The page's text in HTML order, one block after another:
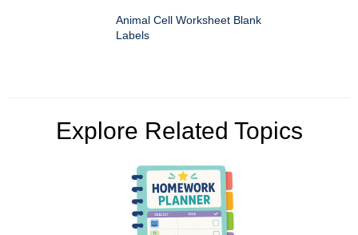
Animal Cell Worksheet Blank
Labels
Explore Related Topics